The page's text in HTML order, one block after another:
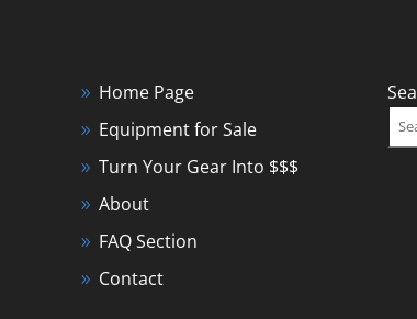
Home Page
Equipment for Sale
Turn Your Gear Into $$$
About
FAQ Section
Contact